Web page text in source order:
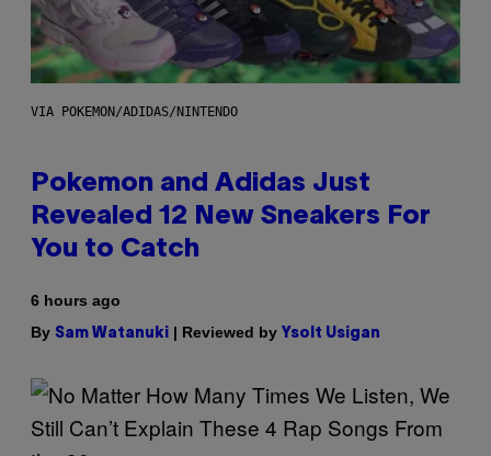
VIA POKEMON/ADIDAS/NINTENDO
Pokemon and Adidas Just
Revealed 12 New Sneakers For
You to Catch
6 hours ago
By Sam Watanuki | Reviewed by Ysolt Usigan